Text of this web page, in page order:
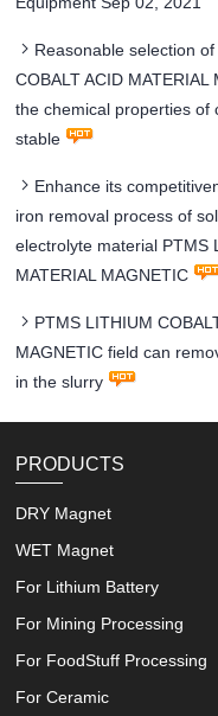
Reasonable selection
COBALT ACID
the chemical properties of
stable
Enhance its
iron removal process of
electrolyte material PTMS
MATERIAL MAGNETIC
PTMS LITHIUM
MAGNETIC field can
in the slurry
PRODUCTS
DRY Magnet
WET Magnet
For Lithium Battery
For Mining Processing
For FoodStuff Processing
For Ceramic